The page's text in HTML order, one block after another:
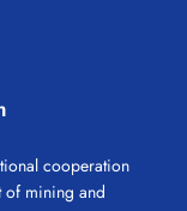
cooperation
of mining and